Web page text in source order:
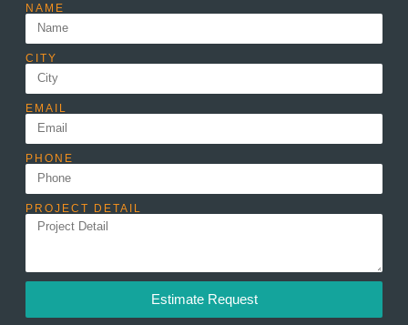
NAME
CITY
EMAIL
PHONE
PROJECT DETAIL
Estimate Request